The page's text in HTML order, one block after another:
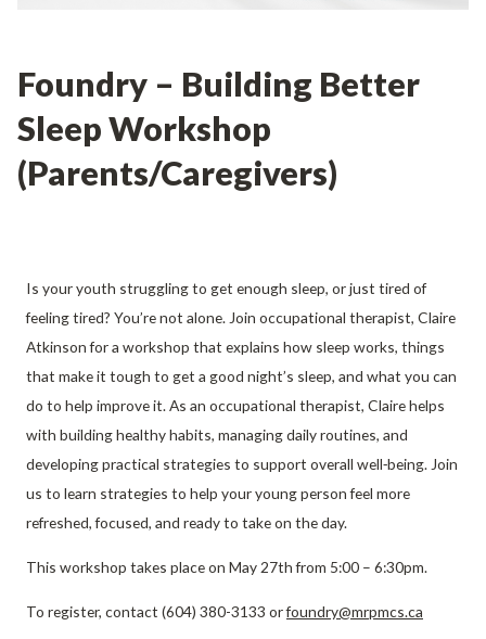
Foundry – Building Better
Sleep Workshop
(Parents/Caregivers)
Is your youth struggling to get enough sleep, or just tired of
feeling tired? You’re not alone. Join occupational therapist, Claire
Atkinson for a workshop that explains how sleep works, things
that make it tough to get a good night’s sleep, and what you can
do to help improve it. As an occupational therapist, Claire helps
with building healthy habits, managing daily routines, and
developing practical strategies to support overall well‑being. Join
us to learn strategies to help your young person feel more
refreshed, focused, and ready to take on the day.
This workshop takes place on May 27th from 5:00 – 6:30pm.
To register, contact (604) 380-3133 orfoundry@mrpmcs.ca